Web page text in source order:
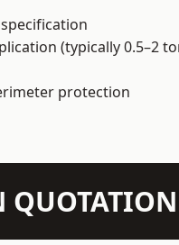
(typically 0.5–2
protection